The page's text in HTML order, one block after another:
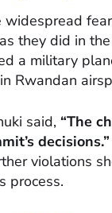
they did in
a military
Rwandan
said, “The
decisions.”
violations
process.